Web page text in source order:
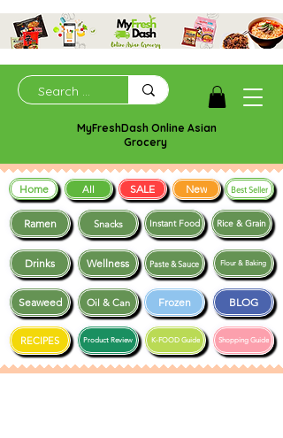
MyFreshDash Online Asian
Grocery
Ramen Snacks
Frozen BLOG
Drinks Wellness
Instant Food Rice & Grain
Seaweed
Shopping Guide
RECIPES K-FOOD Guide
Paste & Sauce
Product Review
Oil & Can
Flour & Baking
Home All SALE New Best Seller